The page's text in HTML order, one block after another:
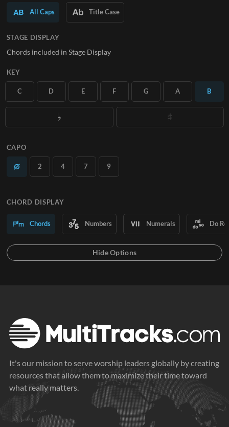
SUBSCRIBE
All Caps Title Case
STAGE DISPLAY
Chords included in Stage Display
KEY
C D E F G A B
CAPO
2 4 7 9
CHORD DISPLAY
Chords Numbers Numerals Do
It's our mission to serve worship leaders globally by creating
resources that allow them to maximize their time toward
what really matters.